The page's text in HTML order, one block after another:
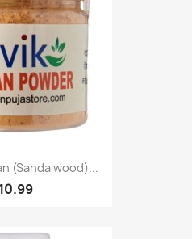
(Sandalwood)...